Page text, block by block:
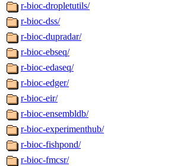
r-bioc-dropletutils/
r-bioc-dss/
r-bioc-dupradar/
r-bioc-ebseq/
r-bioc-edaseq/
r-bioc-edger/
r-bioc-eir/
r-bioc-ensembldb/
r-bioc-experimenthub/
r-bioc-fishpond/
r-bioc-fmcsr/